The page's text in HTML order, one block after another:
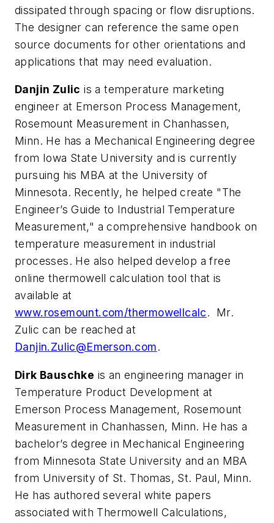
dissipated through spacing or flow disruptions.
The designer can reference the same open
source documents for other orientations and
applications that may need evaluation.
Danjin Zulic is a temperature marketing
engineer at Emerson Process Management,
Rosemount Measurement in Chanhassen,
Minn. He has a Mechanical Engineering degree
from Iowa State University and is currently
pursuing his MBA at the University of
Minnesota. Recently, he helped create "The
Engineer’s Guide to Industrial Temperature
Measurement," a comprehensive handbook on
temperature measurement in industrial
processes. He also helped develop a free
online thermowell calculation tool that is
available at
www.rosemount.com/thermowellcalc. Mr.
Zulic can be reached at
Danjin.Zulic@Emerson.com.
Dirk Bauschke is an engineering manager in
Temperature Product Development at
Emerson Process Management, Rosemount
Measurement in Chanhassen, Minn. He has a
bachelor’s degree in Mechanical Engineering
from Minnesota State University and an MBA
from University of St. Thomas, St. Paul, Minn.
He has authored several white papers
associated with Thermowell Calculations,